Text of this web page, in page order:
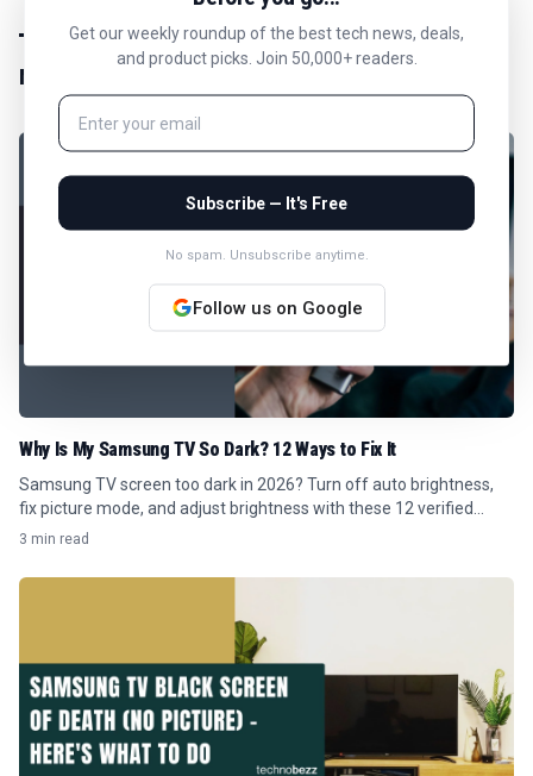
MORE IN
Why Is My Samsung TV So Dark? 12 Ways to Fix It
Samsung TV screen too dark in 2026? Turn off auto brightness,
fix picture mode, and adjust brightness with these 12 verified
Tizen menu steps.
3 min read
Get our weekly roundup of the best tech news, deals,
and product picks. Join 50,000+ readers.
Subscribe — It's Free
No spam. Unsubscribe anytime.
Follow us on Google